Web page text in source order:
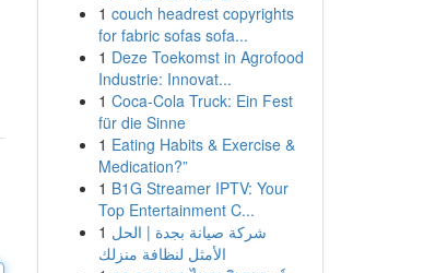
1 couch headrest copyrights
for fabric sofas sofa...
1 Deze Toekomst in Agrofood
Industrie: Innovat...
1 Coca-Cola Truck: Ein Fest
für die Sinne
1 Eating Habits & Exercise &
Medication?”
1 B1G Streamer IPTV: Your
Top Entertainment C...
1 شركة صيانة بجدة | الحل
الأمثل لنظافة منزلك